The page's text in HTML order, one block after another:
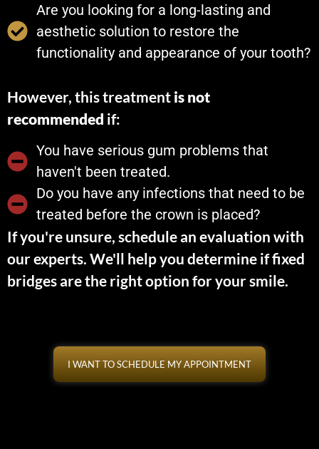
Are you looking for a long-lasting and
aesthetic solution to restore the
functionality and appearance of your tooth?
However, this treatment is not
recommended if:
You have serious gum problems that
haven't been treated.
Do you have any infections that need to be
treated before the crown is placed?
If you're unsure, schedule an evaluation with
our experts. We'll help you determine if fixed
bridges are the right option for your smile.
I WANT TO SCHEDULE MY APPOINTMENT